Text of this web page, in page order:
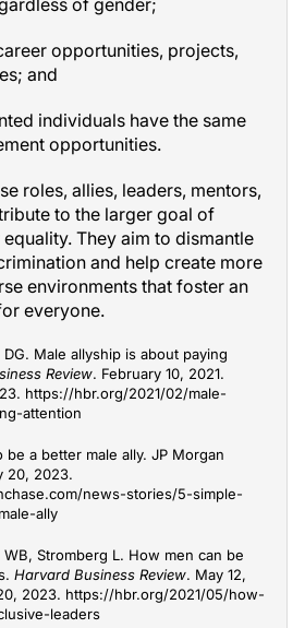
of gender;
opportunities, projects,
and
individuals have the same
opportunities.
roles, allies, leaders, mentors,
to the larger goal of
They aim to dismantle
and help create more
environments that foster an
everyone.
Male allyship is about paying
Review. February 10, 2021.
https://hbr.org/2021/02/male-
attention
be a better male ally. JP Morgan
20, 2023.
news-stories/5-simple-
ally
Stromberg L. How men can be
Harvard Business Review. May 12,
2023. https://hbr.org/2021/05/how-
leaders